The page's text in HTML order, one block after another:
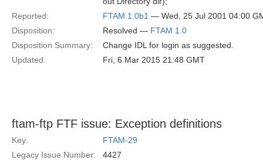
Reported:
FTAM 1.0b1 — Wed, 25 Jul 2001 04:00
Disposition:
Resolved — FTAM 1.0
Disposition Summary:
Change IDL for login as suggested.
Updated:
Fri, 6 Mar 2015 21:48 GMT
ftam-ftp FTF issue: Exception definitions
Key:
FTAM-29
Legacy Issue Number:
4427